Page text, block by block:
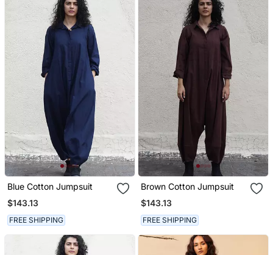
Blue Cotton Jumpsuit
$143.13
FREE SHIPPING
Brown Cotton Jumpsuit
$143.13
FREE SHIPPING